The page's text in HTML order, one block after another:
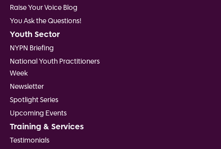
Raise Your Voice Blog
You Ask the Questions!
Youth Sector
NYPN Briefing
National Youth Practitioners
Week
Newsletter
Spotlight Series
Upcoming Events
Training & Services
Testimonials